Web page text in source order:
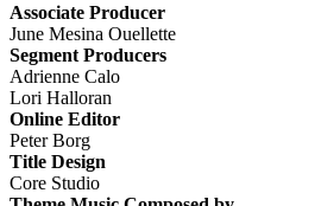
Associate Producer
June Mesina Ouellette
Segment Producers
Adrienne Calo
Lori Halloran
Online Editor
Peter Borg
Title Design
Core Studio